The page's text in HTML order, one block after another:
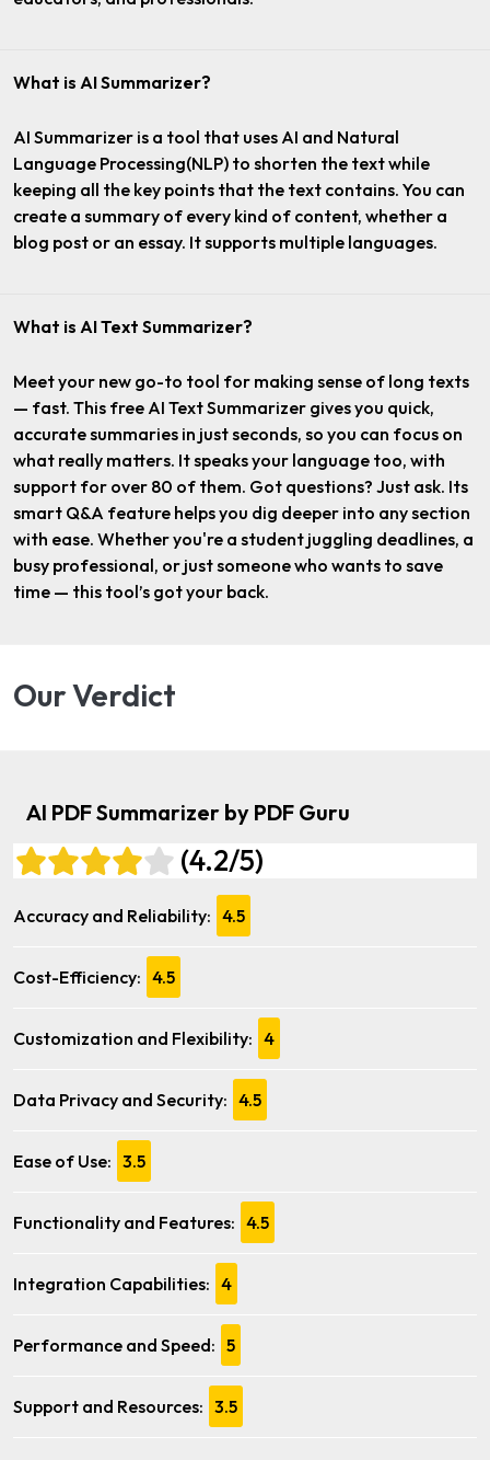
What is AI Summarizer?
AI Summarizer is a tool that uses AI and Natural
Language Processing(NLP) to shorten the text while
keeping all the key points that the text contains. You can
create a summary of every kind of content, whether a
blog post or an essay. It supports multiple languages.
What is AI Text Summarizer?
Meet your new go-to tool for making sense of long texts
— fast. This free AI Text Summarizer gives you quick,
accurate summaries in just seconds, so you can focus on
what really matters. It speaks your language too, with
support for over 80 of them. Got questions? Just ask. Its
smart Q&A feature helps you dig deeper into any section
with ease. Whether you're a student juggling deadlines, a
busy professional, or just someone who wants to save
time — this tool’s got your back.
Our Verdict
AI PDF Summarizer by PDF Guru
(4.2/5)
Accuracy and Reliability: 4.5
Cost-Efficiency: 4.5
Customization and Flexibility: 4
Data Privacy and Security: 4.5
Ease of Use: 3.5
Functionality and Features: 4.5
Integration Capabilities: 4
Performance and Speed: 5
Support and Resources: 3.5